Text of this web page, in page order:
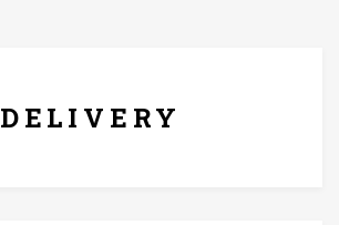
DELIVERY